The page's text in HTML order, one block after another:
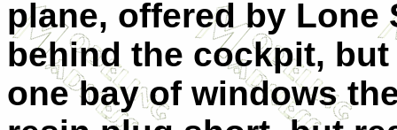
plane, offered by Lone
behind the cockpit,
one bay of windows